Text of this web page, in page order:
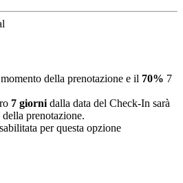
della prenotazione e il 70% 7
7 giorni dalla data del Check-In sarà
prenotazione.
per questa opzione